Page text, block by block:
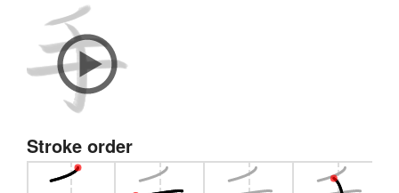
Stroke order